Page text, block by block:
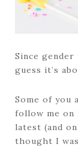
Since
guess it’s
Some of you
follow me on
latest (and
thought I